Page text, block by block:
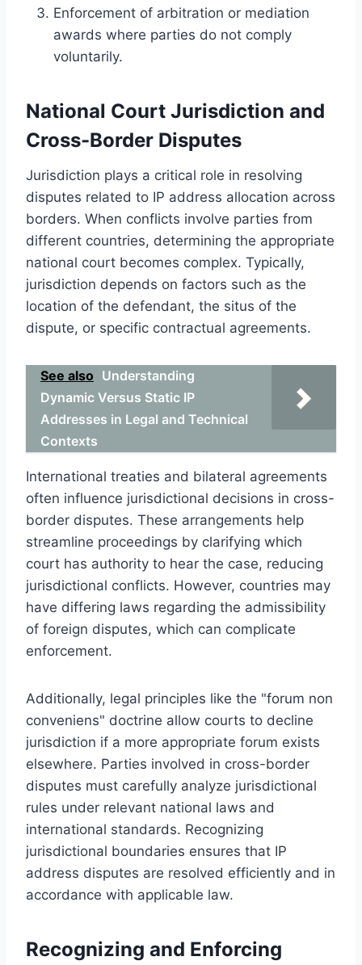
Enforcement of arbitration or mediation
awards where parties do not comply
voluntarily.
National Court Jurisdiction and
Cross-Border Disputes
Jurisdiction plays a critical role in resolving
disputes related to IP address allocation across
borders. When conflicts involve parties from
different countries, determining the appropriate
national court becomes complex. Typically,
jurisdiction depends on factors such as the
location of the defendant, the situs of the
dispute, or specific contractual agreements.
See also Understanding
Dynamic Versus Static IP
Addresses in Legal and Technical
Contexts
International treaties and bilateral agreements
often influence jurisdictional decisions in cross-
border disputes. These arrangements help
streamline proceedings by clarifying which
court has authority to hear the case, reducing
jurisdictional conflicts. However, countries may
have differing laws regarding the admissibility
of foreign disputes, which can complicate
enforcement.
Additionally, legal principles like the "forum non
conveniens" doctrine allow courts to decline
jurisdiction if a more appropriate forum exists
elsewhere. Parties involved in cross-border
disputes must carefully analyze jurisdictional
rules under relevant national laws and
international standards. Recognizing
jurisdictional boundaries ensures that IP
address disputes are resolved efficiently and in
accordance with applicable law.
Recognizing and Enforcing